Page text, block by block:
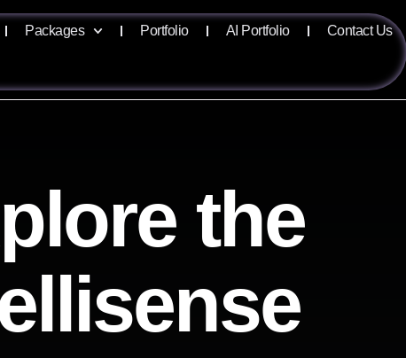
Packages Portfolio AI Portfolio Contact Us
the